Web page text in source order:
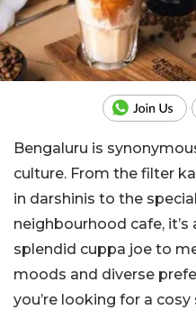
Bengaluru is
culture. From the filter
in darshinis to the
neighbourhood cafe,
splendid cuppa joe to
moods and diverse
you’re looking for a